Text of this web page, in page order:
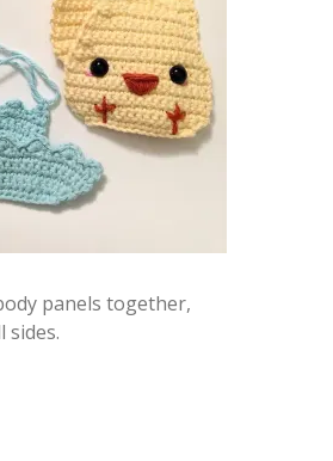
panels together,
sides.